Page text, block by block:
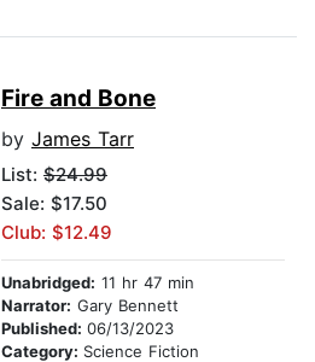
Fire and Bone
by James Tarr
List: $24.99
Sale: $17.50
Club: $12.49
Unabridged: 11 hr 47 min
Narrator: Gary Bennett
Published: 06/13/2023
Category: Science Fiction